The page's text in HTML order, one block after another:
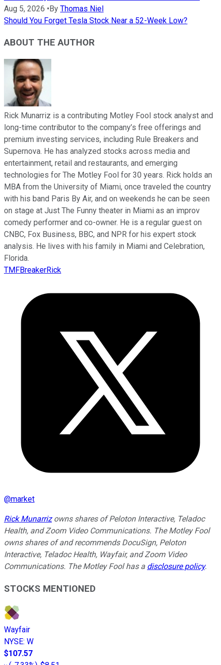
Aug 5, 2026 •By Thomas Niel
Should You Forget Tesla Stock Near a 52-Week Low?
ABOUT THE AUTHOR
Rick Munarriz is a contributing Motley Fool stock analyst and
long-time contributor to the company’s free offerings and
premium investing services, including Rule Breakers and
Supernova. He has analyzed stocks across media and
entertainment, retail and restaurants, and emerging
technologies for The Motley Fool for 30 years. Rick holds an
MBA from the University of Miami, once traveled the country
with his band Paris By Air, and on weekends he can be seen
on stage at Just The Funny theater in Miami as an improv
comedy performer and co-owner. He is a regular guest on
CNBC, Fox Business, BBC, and NPR for his expert stock
analysis. He lives with his family in Miami and Celebration,
Florida.
TMFBreakerRick
@market
Rick Munarrizowns shares of Peloton Interactive, Teladoc
Health, and Zoom Video Communications. The Motley Fool
owns shares of and recommends DocuSign, Peloton
Interactive, Teladoc Health, Wayfair, and Zoom Video
Communications. The Motley Fool has a disclosure policy.
STOCKS MENTIONED
Wayfair
NYSE: W
$107.57